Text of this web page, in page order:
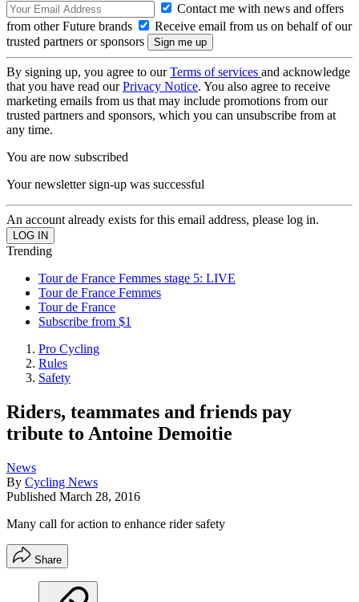
Contact me with news and offers
from other Future brands
Receive email from us on behalf of our
trusted partners or sponsors
By signing up, you agree to ourTerms of services and acknowledge
that you have read ourPrivacy Notice. You also agree to receive
marketing emails from us that may include promotions from our
trusted partners and sponsors, which you can unsubscribe from at
any time.
You are now subscribed
Your newsletter sign-up was successful
An account already exists for this email address, please log in.
Trending
Tour de France Femmes stage 5: LIVE
Tour de France Femmes
Tour de France
Subscribe from $1
Pro Cycling
Rules
Safety
Riders, teammates and friends pay
tribute to Antoine Demoitie
News
By Cycling News
Published March 28, 2016
Many call for action to enhance rider safety
Share